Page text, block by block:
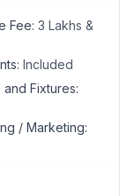
Fee: 3 Lakhs &
Included
and Fixtures:
/ Marketing: